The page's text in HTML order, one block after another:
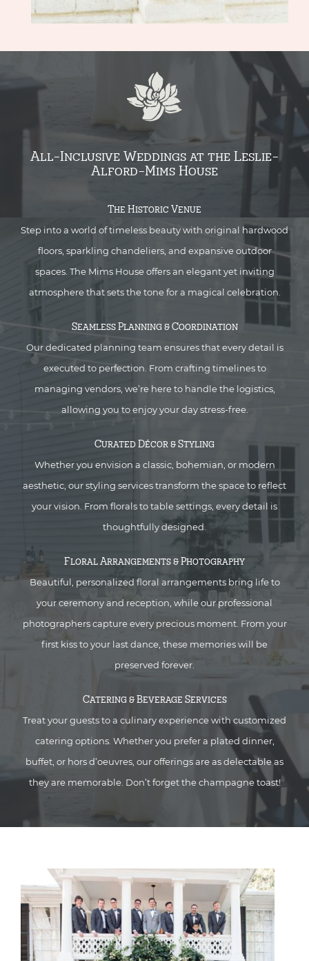
All-Inclusive Weddings at the Leslie-
Alford-Mims House
The Historic Venue
Step into a world of timeless beauty with original hardwood
floors, sparkling chandeliers, and expansive outdoor
spaces. The Mims House offers an elegant yet inviting
atmosphere that sets the tone for a magical celebration.
Seamless Planning & Coordination
Our dedicated planning team ensures that every detail is
executed to perfection. From crafting timelines to
managing vendors, we’re here to handle the logistics,
allowing you to enjoy your day stress-free.
Curated Décor & Styling
Whether you envision a classic, bohemian, or modern
aesthetic, our styling services transform the space to reflect
your vision. From florals to table settings, every detail is
thoughtfully designed.
Floral Arrangements & Photography
Beautiful, personalized floral arrangements bring life to
your ceremony and reception, while our professional
photographers capture every precious moment. From your
first kiss to your last dance, these memories will be
preserved forever.
Catering & Beverage Services
Treat your guests to a culinary experience with customized
catering options. Whether you prefer a plated dinner,
buffet, or hors d’oeuvres, our offerings are as delectable as
they are memorable. Don’t forget the champagne toast!